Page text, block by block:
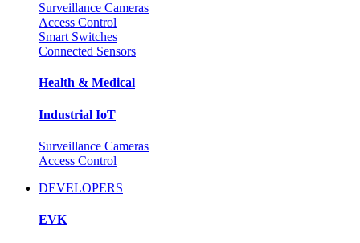
Surveillance Cameras
Access Control
Smart Switches
Connected Sensors
Health & Medical
Industrial IoT
Surveillance Cameras
Access Control
DEVELOPERS
EVK